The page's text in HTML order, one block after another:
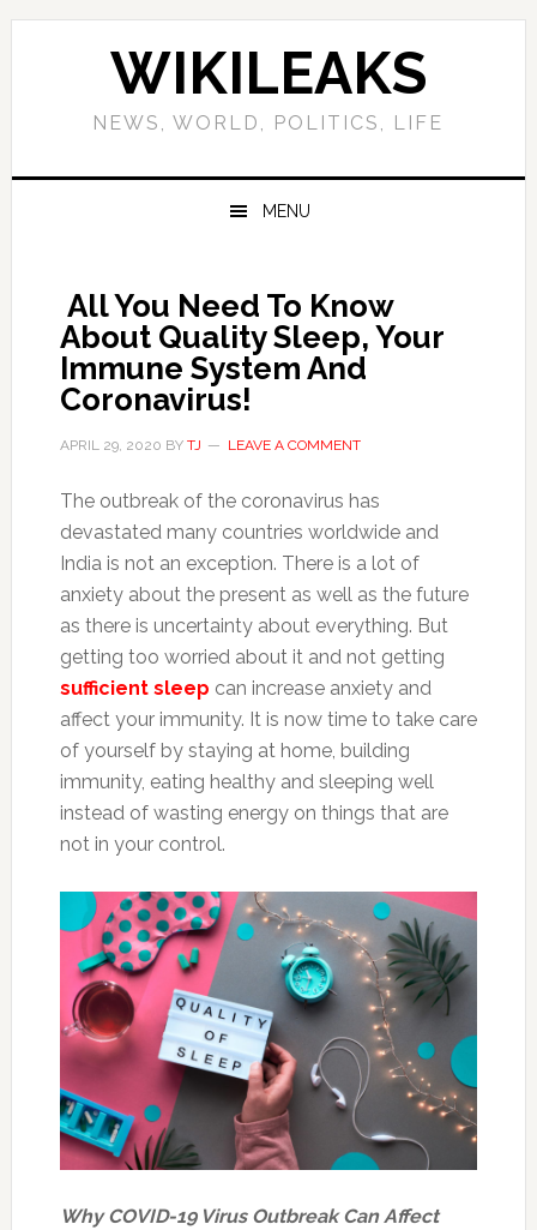
Skip
Skip
Skip
Skip
WIKILEAKS
NEWS, WORLD, POLITICS, LIFE
MENU
All You Need To Know
About Quality Sleep, Your
Immune System And
Coronavirus!
APRIL 29, 2020 BY TJ LEAVE A COMMENT
The outbreak of the coronavirus has
devastated many countries worldwide and
India is not an exception. There is a lot of
anxiety about the present as well as the future
as there is uncertainty about everything. But
getting too worried about it and not getting
sufficient sleep can increase anxiety and
affect your immunity. It is now time to take care
of yourself by staying at home, building
immunity, eating healthy and sleeping well
instead of wasting energy on things that are
not in your control.
Why COVID-19 Virus Outbreak Can Affect